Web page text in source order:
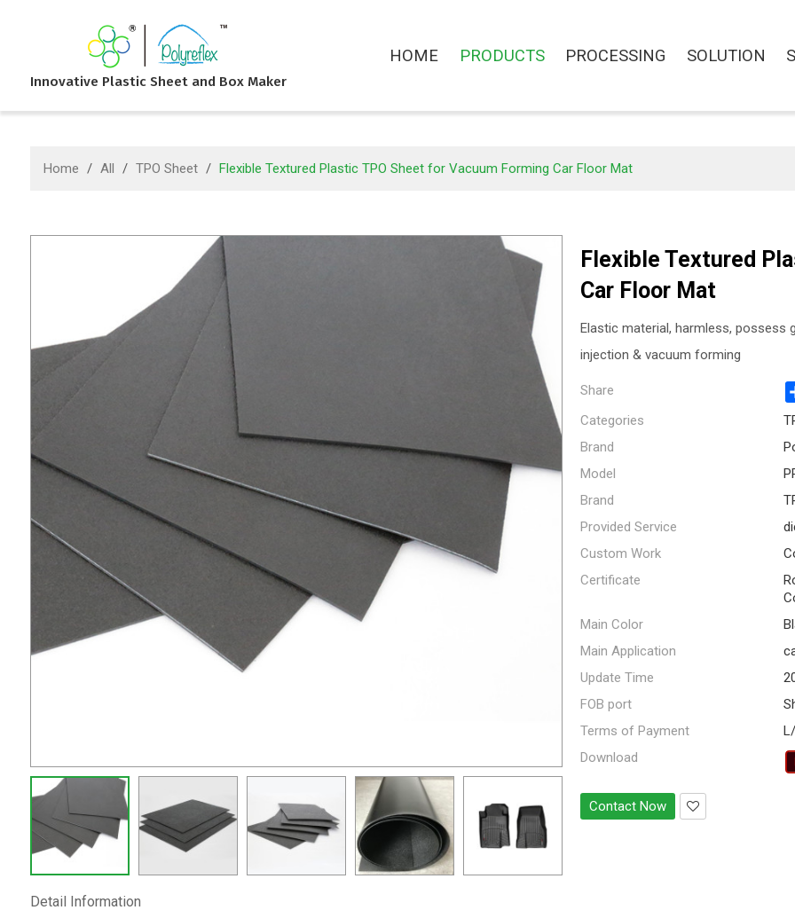
Innovative Plastic Sheet and Box Maker
HOME PRODUCTS PROCESSING SOLUTION
Home / All / TPO Sheet / Flexible Textured Plastic TPO Sheet for Vacuum Forming Car Floor Mat
Flexible Textured
Car Floor Mat
Elastic material, harmless, possess
injection & vacuum forming
Share
Categories
Brand
Model
Brand
Provided Service
Custom Work
Certificate
Main Color
Main Application
Update Time
FOB port
Terms of Payment
Download
Contact Now
Detail Information